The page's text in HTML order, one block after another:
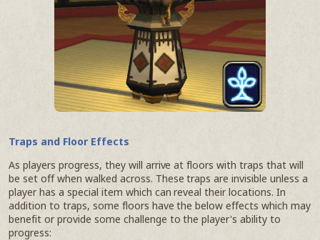
Traps and Floor Effects
As players progress, they will arrive at floors with traps that will
be set off when walked across. These traps are invisible unless a
player has a special item which can reveal their locations. In
addition to traps, some floors have the below effects which may
benefit or provide some challenge to the player's ability to
progress: